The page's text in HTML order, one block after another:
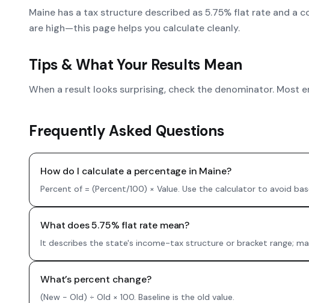
Maine has a tax structure described as 5.75% flat rate and
are high—this page helps you calculate cleanly.
Tips & What Your Results Mean
When a result looks surprising, check the denominator. Most
Frequently Asked Questions
How do I calculate a percentage in Maine?
Percent of = (Percent/100) × Value. Use the calculator to avoid
What does 5.75% flat rate mean?
It describes the state's income-tax structure or bracket range;
What’s percent change?
(New − Old) ÷ Old × 100. Baseline is the old value.